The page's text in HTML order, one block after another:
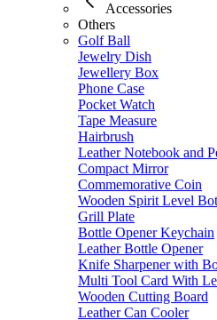
Accessories
Others
Golf Ball
Jewelry Dish
Jewellery Box
Phone Case
Pocket Watch
Tape Measure
Hairbrush
Leather Notebook and
Compact Mirror
Commemorative Coin
Wooden Spirit Level
Grill Plate
Bottle Opener Keychain
Leather Bottle Opener
Knife Sharpener with
Multi Tool Card With
Wooden Cutting Board
Leather Can Cooler